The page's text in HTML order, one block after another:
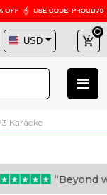
Karaoke
“Beyond